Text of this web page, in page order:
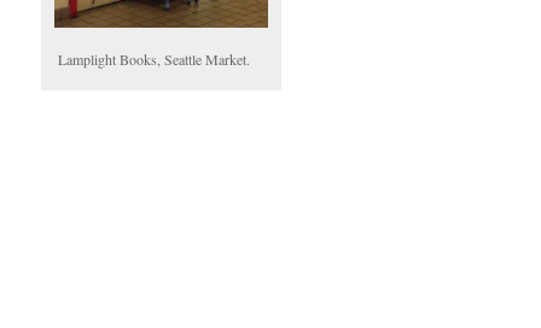
Lamplight Books, Seattle Market.